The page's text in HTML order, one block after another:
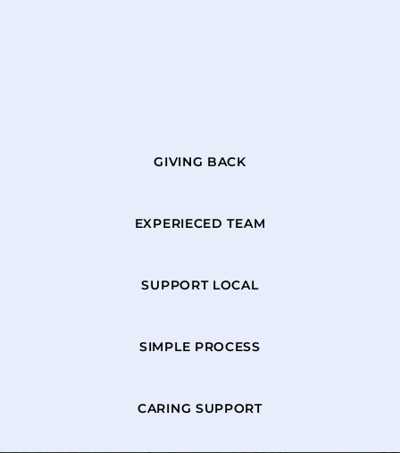
GIVING BACK
EXPERIECED TEAM
SUPPORT LOCAL
SIMPLE PROCESS
CARING SUPPORT